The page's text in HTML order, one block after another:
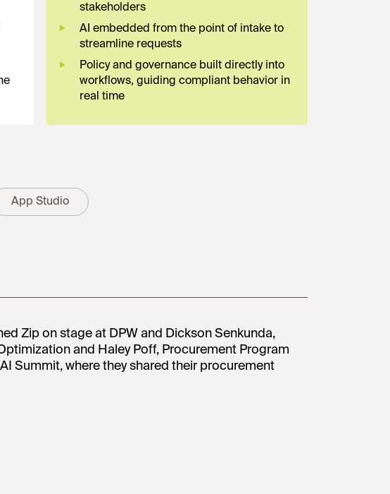
stakeholders
AI embedded from the point of intake to
streamline requests
Policy and governance built directly into
workflows, guiding compliant behavior in
real time
App Studio
Zip on stage at DPW and Dickson Senkunda,
and Haley Poff, Procurement Program
Summit, where they shared their procurement